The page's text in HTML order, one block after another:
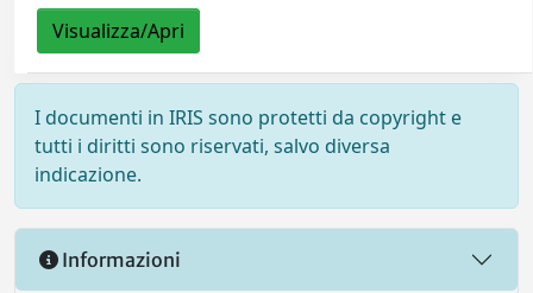
Visualizza/Apri
I documenti in IRIS sono protetti da copyright e
tutti i diritti sono riservati, salvo diversa
indicazione.
Informazioni